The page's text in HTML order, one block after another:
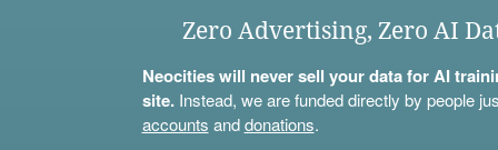
Zero Advertising, Zero AI
Neocities will never sell your data for AI
site.Instead, we are funded directly by people
accounts anddonations.